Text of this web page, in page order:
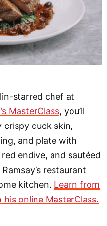
starred chef at
MasterClass, you’ll
duck skin,
and plate with
endive, and sautéed
restaurant
kitchen. Learn from
his online MasterClass.